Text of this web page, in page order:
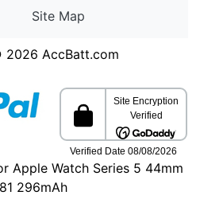
Site Map
2026 AccBatt.com
Apple Watch Series 5 44mm
296mAh